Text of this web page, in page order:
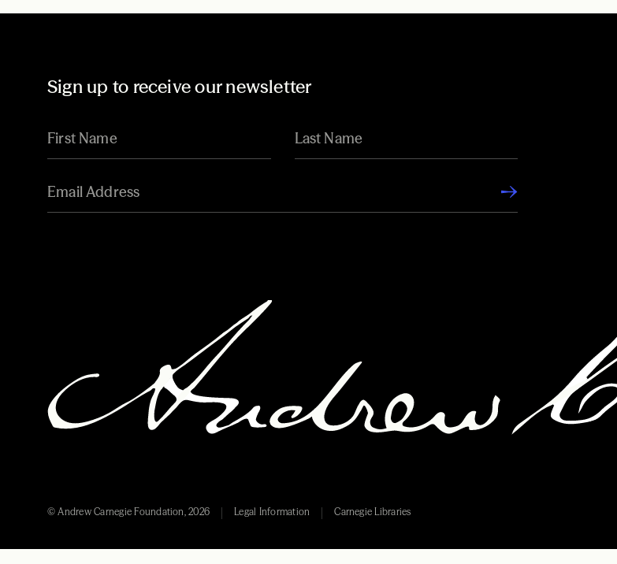
Sign up to receive our newsletter
© Andrew Carnegie Foundation, 2026 Legal Information Carnegie Libraries